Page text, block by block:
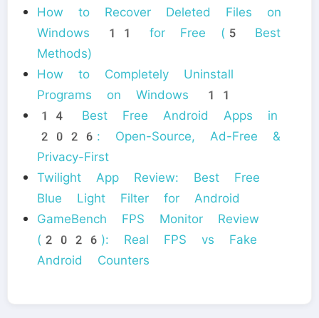
How to Recover Deleted Files on
Windows 11 for Free (5 Best
Methods)
How to Completely Uninstall
Programs on Windows 11
14 Best Free Android Apps in
2026: Open-Source, Ad-Free &
Privacy-First
Twilight App Review: Best Free
Blue Light Filter for Android
GameBench FPS Monitor Review
(2026): Real FPS vs Fake
Android Counters